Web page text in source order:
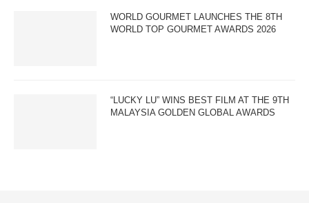
WORLD GOURMET LAUNCHES THE 8TH
WORLD TOP GOURMET AWARDS 2026
“LUCKY LU” WINS BEST FILM AT THE 9TH
MALAYSIA GOLDEN GLOBAL AWARDS